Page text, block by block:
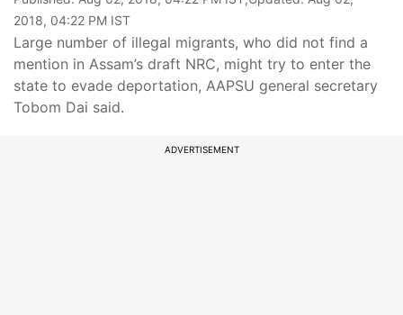
2018, 04:22 PM IST
Large number of illegal migrants, who did not find a
mention in Assam’s draft NRC, might try to enter the
state to evade deportation, AAPSU general secretary
Tobom Dai said.
ADVERTISEMENT